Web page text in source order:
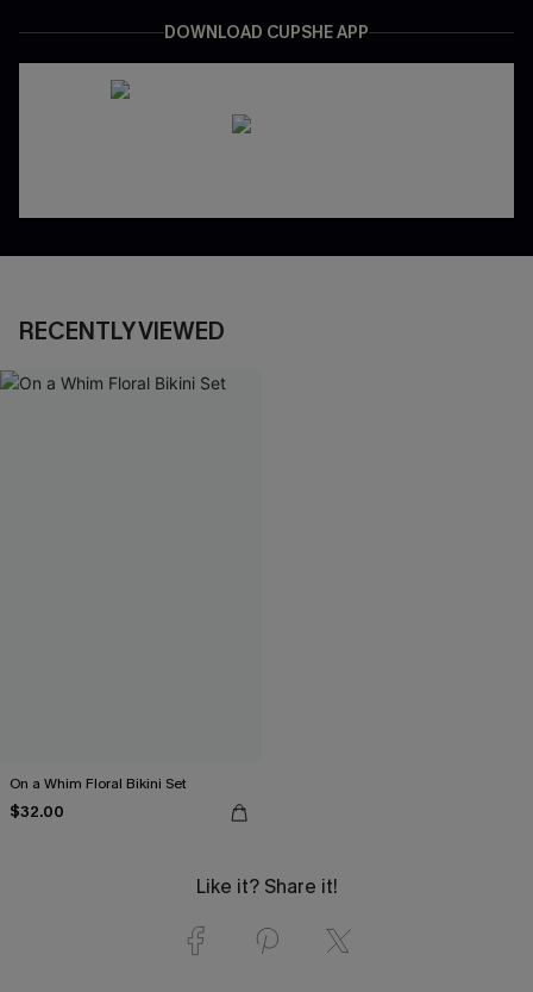
DOWNLOAD CUPSHE APP
RECENTLY VIEWED
On a Whim Floral Bikini Set
$32.00
Like it? Share it!